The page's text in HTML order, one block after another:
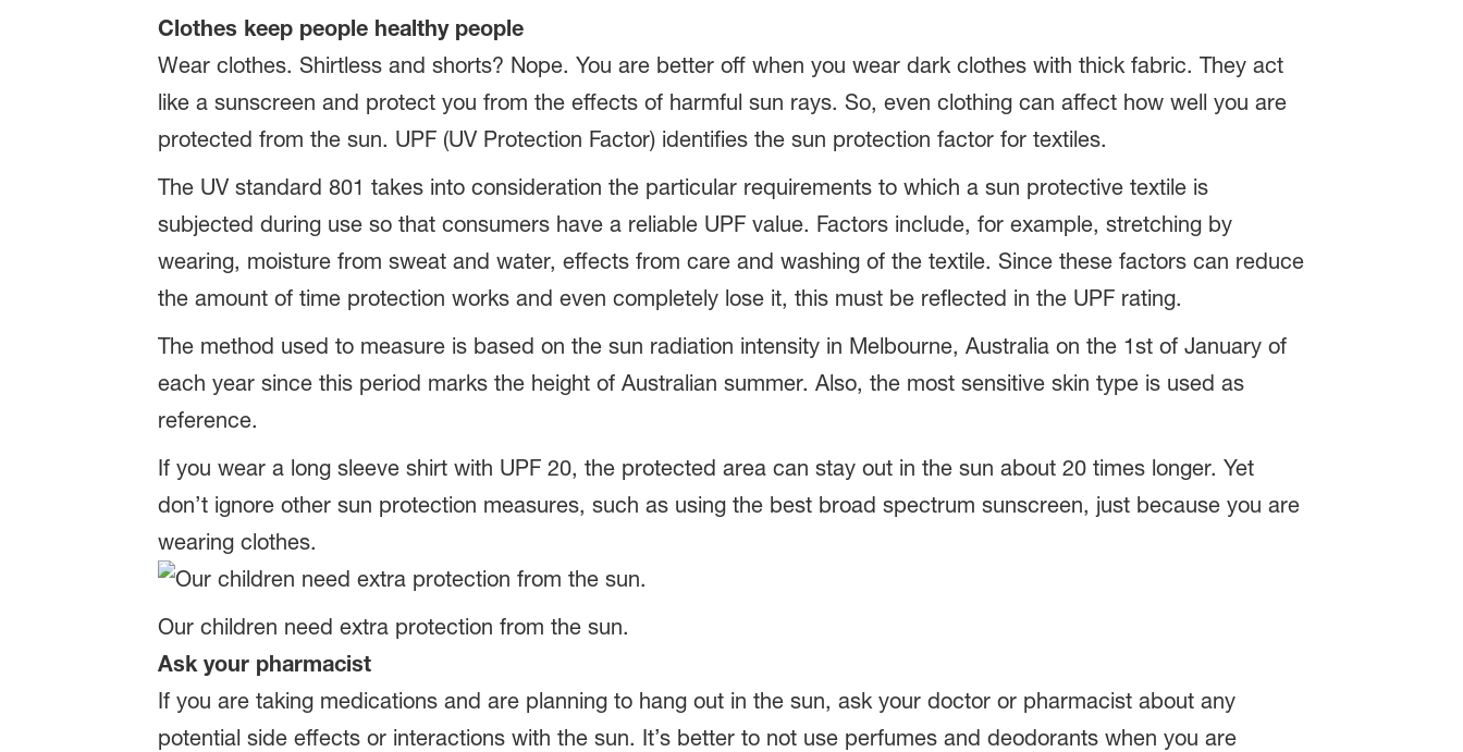
Clothes keep people healthy people
Wear clothes. Shirtless and shorts? Nope. You are better off when you wear dark clothes with thick fabric. They act
like a sunscreen and protect you from the effects of harmful sun rays. So, even clothing can affect how well you are
protected from the sun. UPF (UV Protection Factor) identifies the sun protection factor for textiles.
The UV standard 801 takes into consideration the particular requirements to which a sun protective textile is
subjected during use so that consumers have a reliable UPF value. Factors include, for example, stretching by
wearing, moisture from sweat and water, effects from care and washing of the textile. Since these factors can reduce
the amount of time protection works and even completely lose it, this must be reflected in the UPF rating.
The method used to measure is based on the sun radiation intensity in Melbourne, Australia on the 1st of January of
each year since this period marks the height of Australian summer. Also, the most sensitive skin type is used as
reference.
If you wear a long sleeve shirt with UPF 20, the protected area can stay out in the sun about 20 times longer. Yet
don’t ignore other sun protection measures, such as using the best broad spectrum sunscreen, just because you are
wearing clothes.
Our children need extra protection from the sun.
Ask your pharmacist
If you are taking medications and are planning to hang out in the sun, ask your doctor or pharmacist about any
potential side effects or interactions with the sun. It’s better to not use perfumes and deodorants when you are